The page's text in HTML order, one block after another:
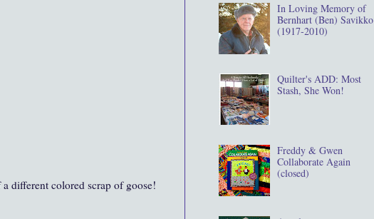
different colored scrap of goose!
In Loving Memory of
Bernhart (Ben) Savikko
(1917‐2010)
Quilter's ADD: Most
Stash, She Won!
Freddy & Gwen
Collaborate Again
(closed)